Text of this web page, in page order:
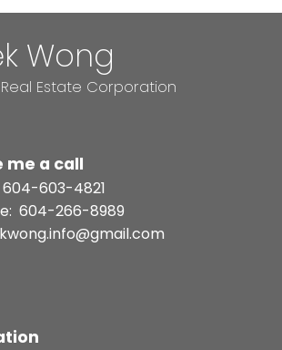
Wong
Estate Corporation
me a call
604-603-4821
604-266-8989